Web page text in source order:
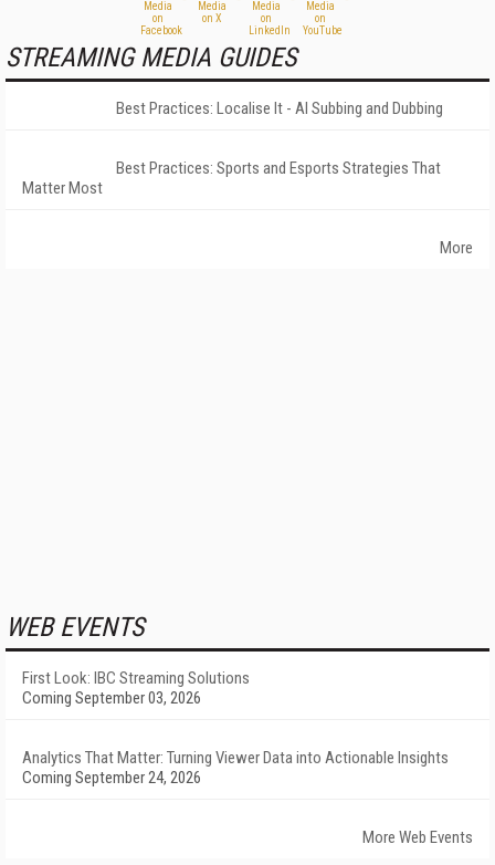
STREAMING MEDIA GUIDES
Best Practices: Localise It - AI Subbing and Dubbing
Best Practices: Sports and Esports Strategies That
Matter Most
More
WEB EVENTS
First Look: IBC Streaming Solutions
Coming September 03, 2026
Analytics That Matter: Turning Viewer Data into Actionable Insights
Coming September 24, 2026
More Web Events